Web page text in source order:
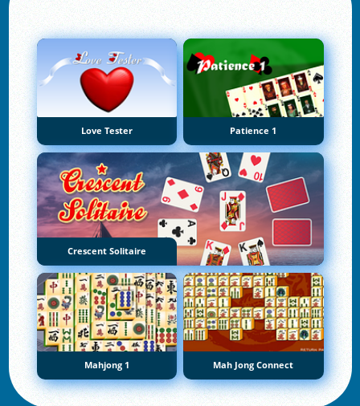
Love Tester Patience 1
Crescent Solitaire
Mahjong 1 Mah Jong Connect